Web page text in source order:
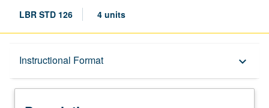
LBR STD 126 4 units
Instructional Format keyboard_arrow_down
Description